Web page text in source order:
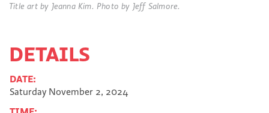
Title art by Jeanna Kim. Photo by Jeff Salmore.
DETAILS
DATE:
Saturday November 2, 2024